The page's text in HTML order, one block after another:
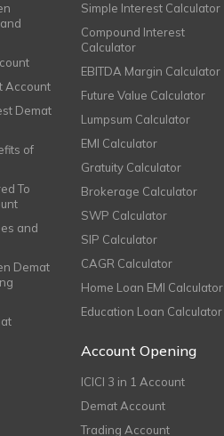
Account
Demat
of
To
and
Demat
Simple Interest Calculator
Compound Interest
Calculator
EBITDA Margin Calculator
Future Value Calculator
Lumpsum Calculator
EMI Calculator
Gratuity Calculator
Brokerage Calculator
SWP Calculator
SIP Calculator
CAGR Calculator
Home Loan EMI Calculator
Education Loan Calculator
Account Opening
ICICI 3 in 1 Account
Demat Account
Trading Account